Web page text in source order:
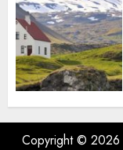
Copyright © 2026